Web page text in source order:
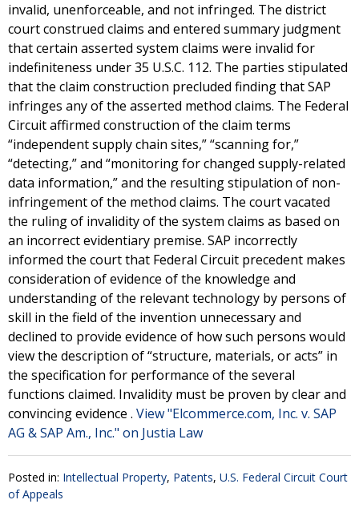
invalid, unenforceable, and not infringed. The district
court construed claims and entered summary judgment
that certain asserted system claims were invalid for
indefiniteness under 35 U.S.C. 112. The parties stipulated
that the claim construction precluded finding that SAP
infringes any of the asserted method claims. The Federal
Circuit affirmed construction of the claim terms
“independent supply chain sites,” “scanning for,”
“detecting,” and “monitoring for changed supply-related
data information,” and the resulting stipulation of non-
infringement of the method claims. The court vacated
the ruling of invalidity of the system claims as based on
an incorrect evidentiary premise. SAP incorrectly
informed the court that Federal Circuit precedent makes
consideration of evidence of the knowledge and
understanding of the relevant technology by persons of
skill in the field of the invention unnecessary and
declined to provide evidence of how such persons would
view the description of “structure, materials, or acts” in
the specification for performance of the several
functions claimed. Invalidity must be proven by clear and
convincing evidence . View "Elcommerce.com, Inc. v. SAP
AG & SAP Am., Inc." on Justia Law
Posted in: Intellectual Property, Patents, U.S. Federal Circuit Court
of Appeals